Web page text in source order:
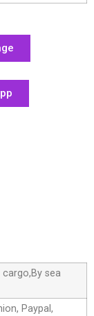
cargo,By sea
Paypal,